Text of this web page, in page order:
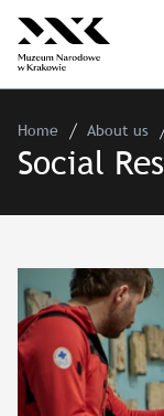
Home About us
Social